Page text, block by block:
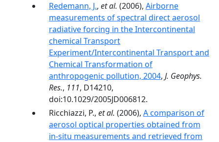
Redemann, J., et al. (2006), Airborne
measurements of spectral direct aerosol
radiative forcing in the Intercontinental
chemical Transport
Experiment/Intercontinental Transport and
Chemical Transformation of
anthropogenic pollution, 2004, J. Geophys.
Res., 111, D14210,
doi:10.1029/2005JD006812.
Ricchiazzi, P., et al. (2006), A comparison of
aerosol optical properties obtained from
in-situ measurements and retrieved from